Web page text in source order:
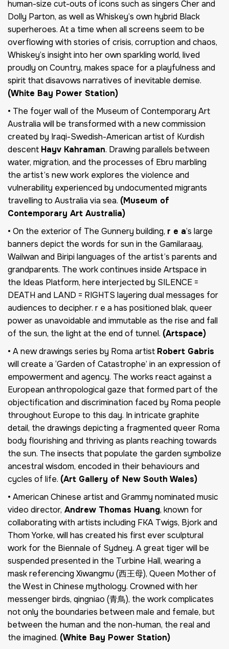
human-size cut-outs of icons such as singers Cher and
Dolly Parton, as well as Whiskey’s own hybrid Black
superheroes. At a time when all screens seem to be
overflowing with stories of crisis, corruption and chaos,
Whiskey’s insight into her own sparkling world, lived
proudly on Country, makes space for a playfulness and
spirit that disavows narratives of inevitable demise.
(White Bay Power Station)
• The foyer wall of the Museum of Contemporary Art
Australia will be transformed with a new commission
created by Iraqi-Swedish-American artist of Kurdish
descent Hayv Kahraman. Drawing parallels between
water, migration, and the processes of Ebru marbling
the artist’s new work explores the violence and
vulnerability experienced by undocumented migrants
travelling to Australia via sea. (Museum of
Contemporary Art Australia)
• On the exterior of The Gunnery building, r e a’s large
banners depict the words for sun in the Gamilaraay,
Wailwan and Biripi languages of the artist’s parents and
grandparents. The work continues inside Artspace in
the Ideas Platform, here interjected by SILENCE =
DEATH and LAND = RIGHTS layering dual messages for
audiences to decipher. r e a has positioned blak, queer
power as unavoidable and immutable as the rise and fall
of the sun, the light at the end of tunnel. (Artspace)
• A new drawings series by Roma artist Robert Gabris
will create a ‘Garden of Catastrophe’ in an expression of
empowerment and agency. The works react against a
European anthropological gaze that formed part of the
objectification and discrimination faced by Roma people
throughout Europe to this day. In intricate graphite
detail, the drawings depicting a fragmented queer Roma
body flourishing and thriving as plants reaching towards
the sun. The insects that populate the garden symbolize
ancestral wisdom, encoded in their behaviours and
cycles of life. (Art Gallery of New South Wales)
• American Chinese artist and Grammy nominated music
video director, Andrew Thomas Huang, known for
collaborating with artists including FKA Twigs, Bjork and
Thom Yorke, will has created his first ever sculptural
work for the Biennale of Sydney. A great tiger will be
suspended presented in the Turbine Hall, wearing a
mask referencing Xiwangmu (西王母), Queen Mother of
the West in Chinese mythology. Crowned with her
messenger birds, qingniao (青鳥), the work complicates
not only the boundaries between male and female, but
between the human and the non-human, the real and
the imagined. (White Bay Power Station)